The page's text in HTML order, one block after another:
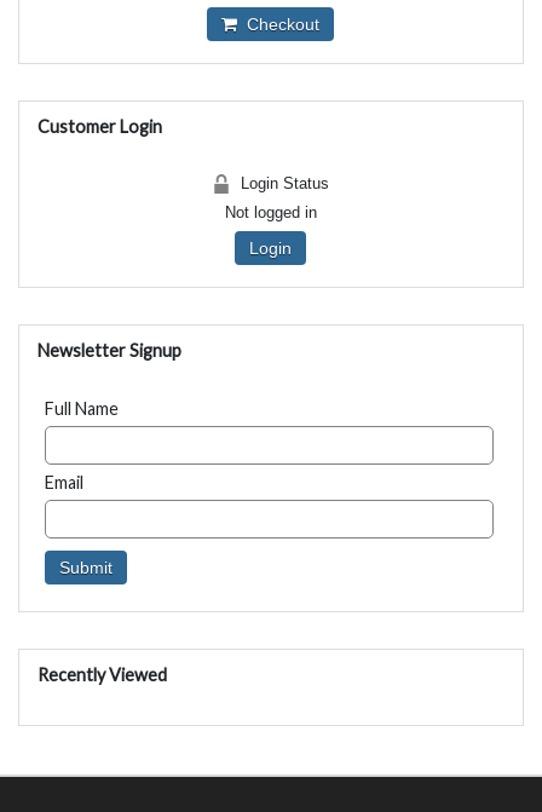
Checkout
Customer Login
Login Status
Not logged in
Login
Newsletter Signup
Full Name
Email
Recently Viewed